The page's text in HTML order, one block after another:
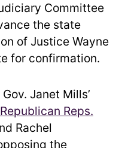
Committee
the state
of Justice Wayne
for confirmation.
Janet Mills’
Republican Reps.
Rachel
the